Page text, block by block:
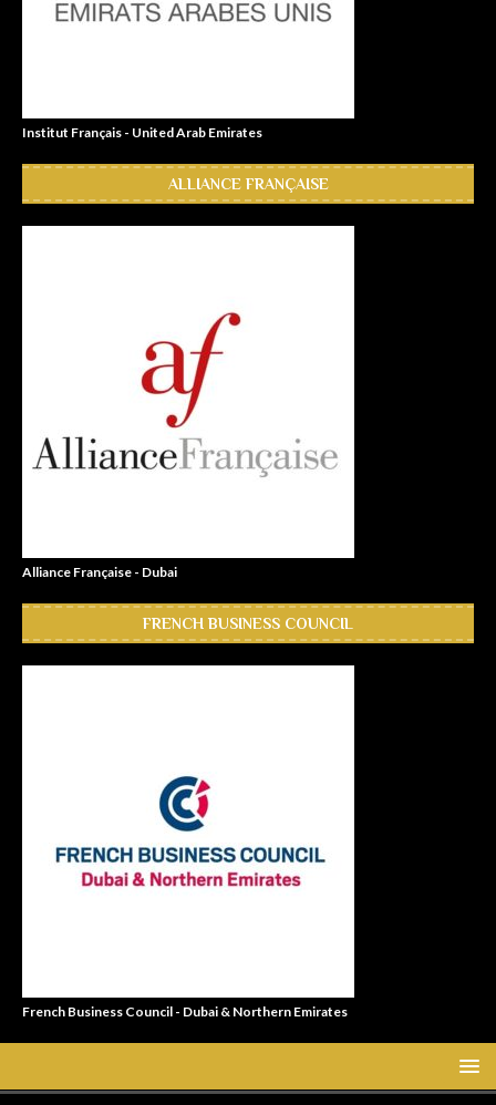
Institut Français - United Arab Emirates
ALLIANCE FRANÇAISE
Alliance Française - Dubai
FRENCH BUSINESS COUNCIL
French Business Council - Dubai & Northern Emirates